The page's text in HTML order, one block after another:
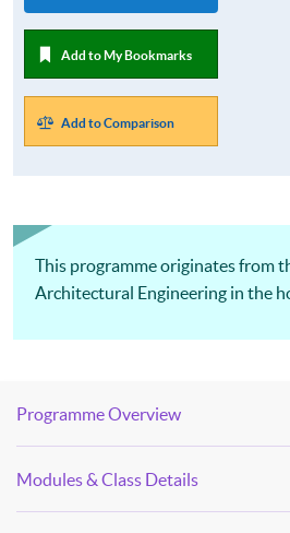
Add to My Bookmarks
Add to Comparison
This programme originates from
Architectural Engineering in the
Programme Overview
Modules & Class Details